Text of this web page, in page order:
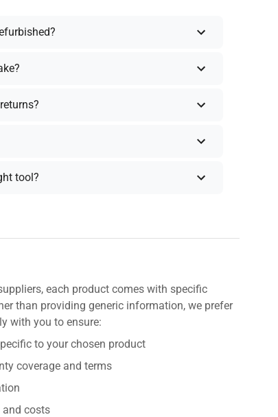
tool?
each product comes with specific
than providing generic information, we prefer
with you to ensure:
to your chosen product
coverage and terms
costs